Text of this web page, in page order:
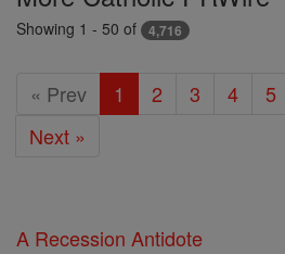
Today
Showing 1 - 50 of 4,716
« Prev 1 2 3 4 5
Next »
A Recession Antidote